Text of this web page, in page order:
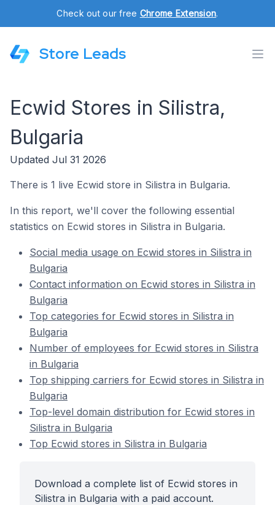
Check out our free Chrome Extension.
Store Leads
Ecwid Stores in Silistra,
Bulgaria
Updated Jul 31 2026
There is 1 live Ecwid store in Silistra in Bulgaria.
In this report, we'll cover the following essential
statistics on Ecwid stores in Silistra in Bulgaria.
Social media usage on Ecwid stores in Silistra in
Bulgaria
Contact information on Ecwid stores in Silistra in
Bulgaria
Top categories for Ecwid stores in Silistra in
Bulgaria
Number of employees for Ecwid stores in Silistra
in Bulgaria
Top shipping carriers for Ecwid stores in Silistra in
Bulgaria
Top-level domain distribution for Ecwid stores in
Silistra in Bulgaria
Top Ecwid stores in Silistra in Bulgaria
Download a complete list of Ecwid stores in
Silistra in Bulgaria with a paid account.